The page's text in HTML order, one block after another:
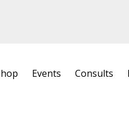
Events Consults